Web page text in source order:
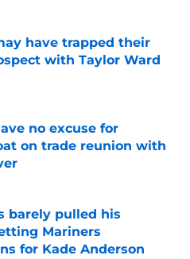
Invalid Date
have trapped their
with Taylor Ward
Invalid Date
no excuse for
on trade reunion with
Invalid Date
barely pulled his
Mariners
for Kade Anderson